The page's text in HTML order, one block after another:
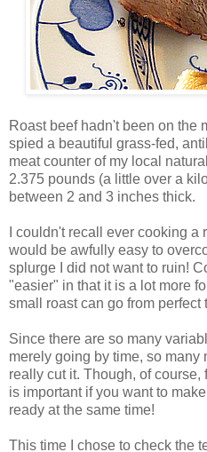
Roast beef hadn't been on the
spied a beautiful grass-fed,
meat counter of my local
2.375 pounds (a little over a
between 2 and 3 inches thick.
I couldn't recall ever cooking
would be awfully easy to
splurge I did not want to ruin!
"easier" in that it is a lot more
small roast can go from perfect
Since there are so many
merely going by time, so many
really cut it. Though, of course,
is important if you want to
ready at the same time!
This time I chose to check the